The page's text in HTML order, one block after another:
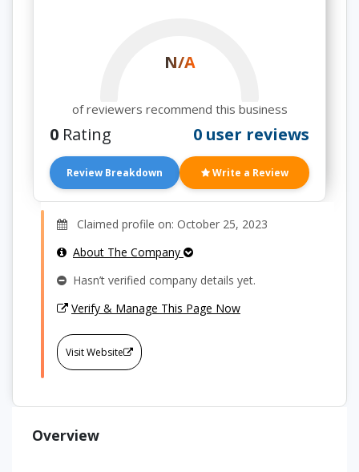
N/A
of reviewers recommend this business
0 Rating 0 user reviews
Review Breakdown Write a Review
Claimed profile on: October 25, 2023
About The Company
Hasn’t verified company details yet.
Verify & Manage This Page Now
Visit Website
Overview